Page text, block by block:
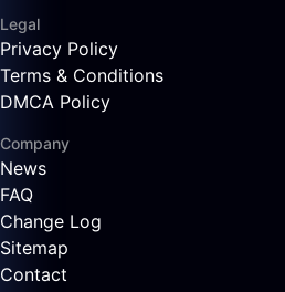
Legal
Privacy Policy
Terms & Conditions
DMCA Policy
Company
News
FAQ
Change Log
Sitemap
Contact